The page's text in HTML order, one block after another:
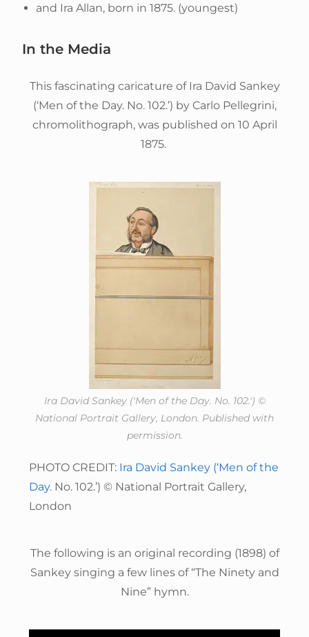
and Ira Allan, born in 1875. (youngest)
In the Media
This fascinating caricature of Ira David Sankey
(‘Men of the Day. No. 102.’) by Carlo Pellegrini,
chromolithograph, was published on 10 April
1875.
Ira David Sankey ('Men of the Day. No. 102.') ©
National Portrait Gallery, London. Published with
permission.
PHOTO CREDIT: Ira David Sankey (‘Men of the
Day. No. 102.’) © National Portrait Gallery,
London
The following is an original recording (1898) of
Sankey singing a few lines of “The Ninety and
Nine” hymn.